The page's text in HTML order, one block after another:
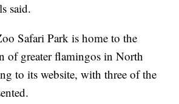
said.
Safari Park is home to the
of greater flamingos in North
to its website, with three of the